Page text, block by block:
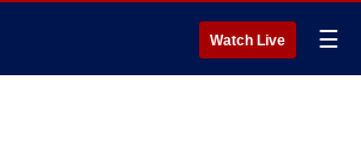
Watch Live ☰